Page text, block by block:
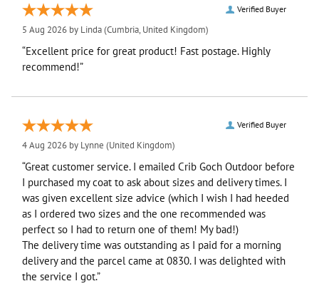
Verified Buyer
5 Aug 2026 by Linda(Cumbria, United Kingdom)
“Excellent price for great product! Fast postage. Highly
recommend!”
Verified Buyer
4 Aug 2026 by Lynne (United Kingdom)
“Great customer service. I emailed Crib Goch Outdoor before
I purchased my coat to ask about sizes and delivery times. I
was given excellent size advice (which I wish I had heeded
as I ordered two sizes and the one recommended was
perfect so I had to return one of them! My bad!)
The delivery time was outstanding as I paid for a morning
delivery and the parcel came at 0830. I was delighted with
the service I got.”